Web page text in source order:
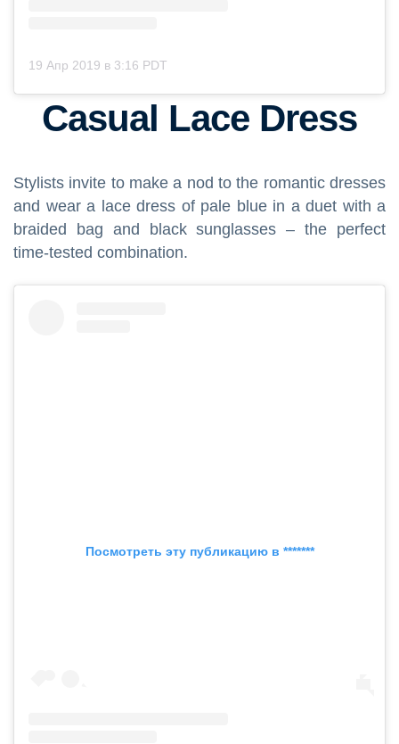
19 Апр 2019 в 3:16 PDT
Casual Lace Dress
Stylists invite to make a nod to the romantic dresses
and wear a lace dress of pale blue in a duet with a
braided bag and black sunglasses – the perfect
time-tested combination.
Посмотреть эту публикацию в *******